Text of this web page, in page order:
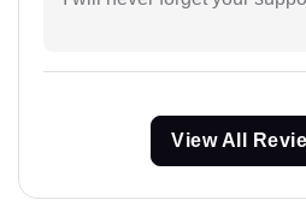
View All